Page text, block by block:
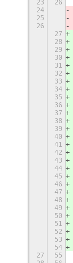
23
26
24
25
26
27
28
29
30
31
32
33
34
35
36
37
38
39
40
41
42
43
44
45
46
47
48
49
50
51
52
53
54
27
55